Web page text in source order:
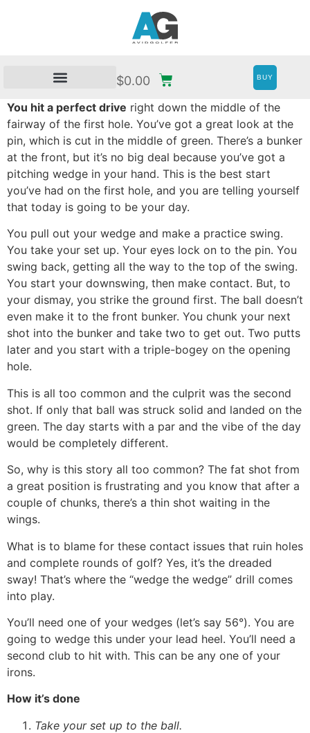
$0.00 BUY
You hit a perfect drive right down the middle of the
fairway of the first hole. You’ve got a great look at the
pin, which is cut in the middle of green. There’s a bunker
at the front, but it’s no big deal because you’ve got a
pitching wedge in your hand. This is the best start
you’ve had on the first hole, and you are telling yourself
that today is going to be your day.
You pull out your wedge and make a practice swing.
You take your set up. Your eyes lock on to the pin. You
swing back, getting all the way to the top of the swing.
You start your downswing, then make contact. But, to
your dismay, you strike the ground first. The ball doesn’t
even make it to the front bunker. You chunk your next
shot into the bunker and take two to get out. Two putts
later and you start with a triple-bogey on the opening
hole.
This is all too common and the culprit was the second
shot. If only that ball was struck solid and landed on the
green. The day starts with a par and the vibe of the day
would be completely different.
So, why is this story all too common? The fat shot from
a great position is frustrating and you know that after a
couple of chunks, there’s a thin shot waiting in the
wings.
What is to blame for these contact issues that ruin holes
and complete rounds of golf? Yes, it’s the dreaded
sway! That’s where the “wedge the wedge” drill comes
into play.
You’ll need one of your wedges (let’s say 56°). You are
going to wedge this under your lead heel. You’ll need a
second club to hit with. This can be any one of your
irons.
How it’s done
Take your set up to the ball.